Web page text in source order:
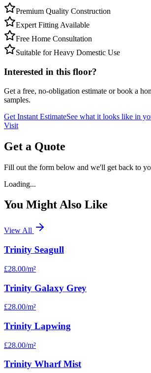
Premium Quality Construction
Expert Fitting Available
Free Home Consultation
Suitable for Heavy Domestic Use
Interested in this floor?
Get a free, no-obligation estimate or book a
samples.
Get Instant EstimateSee what it looks like in
Visit
Get a Quote
Fill out the form below and we'll get back to
Loading...
You Might Also Like
View All
Trinity Seagull
£28.00/m²
Trinity Galaxy Grey
£28.00/m²
Trinity Lapwing
£28.00/m²
Trinity Wharf Mist